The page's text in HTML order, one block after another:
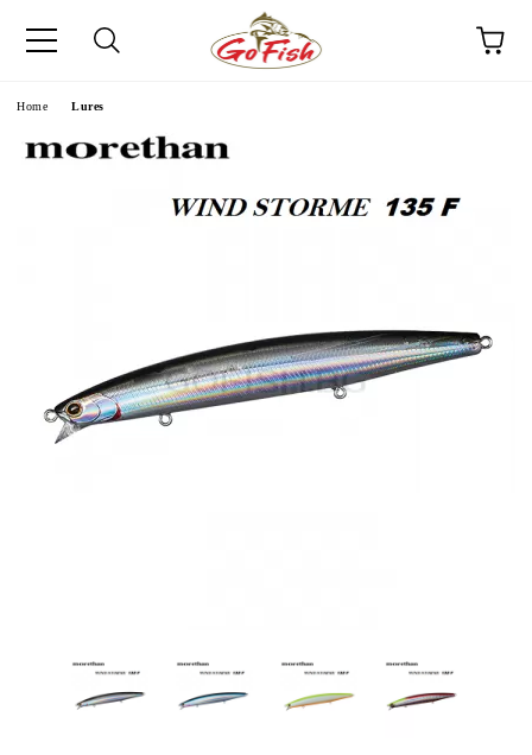
Home Lures